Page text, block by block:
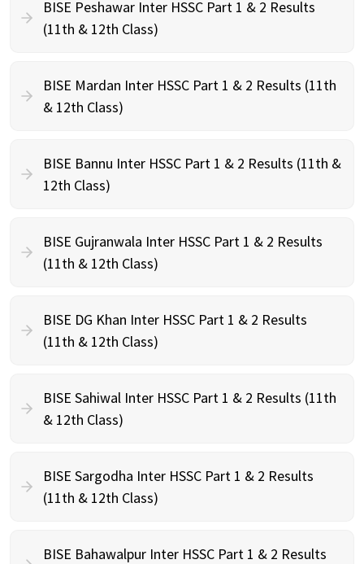
BISE Peshawar Inter HSSC Part 1 & 2 Results
(11th & 12th Class)
BISE Mardan Inter HSSC Part 1 & 2 Results (11th
& 12th Class)
BISE Bannu Inter HSSC Part 1 & 2 Results (11th &
12th Class)
BISE Gujranwala Inter HSSC Part 1 & 2 Results
(11th & 12th Class)
BISE DG Khan Inter HSSC Part 1 & 2 Results
(11th & 12th Class)
BISE Sahiwal Inter HSSC Part 1 & 2 Results (11th
& 12th Class)
BISE Sargodha Inter HSSC Part 1 & 2 Results
(11th & 12th Class)
BISE Bahawalpur Inter HSSC Part 1 & 2 Results